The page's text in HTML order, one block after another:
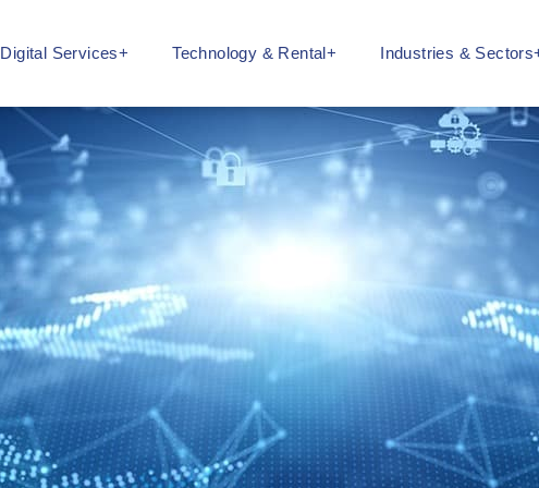
Digital Services+ Technology & Rental+ Industries &